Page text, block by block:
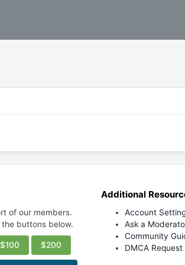
of our members.
buttons below.
$100 $200
Additional
Account
Ask a
Community
DMCA Request